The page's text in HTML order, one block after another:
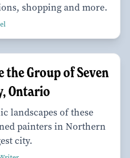
shopping and more.
the Group of Seven
Ontario
landscapes of these
painters in Northern
city.